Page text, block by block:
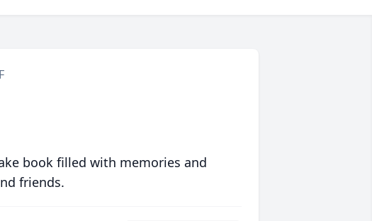
book filled with memories and
friends.